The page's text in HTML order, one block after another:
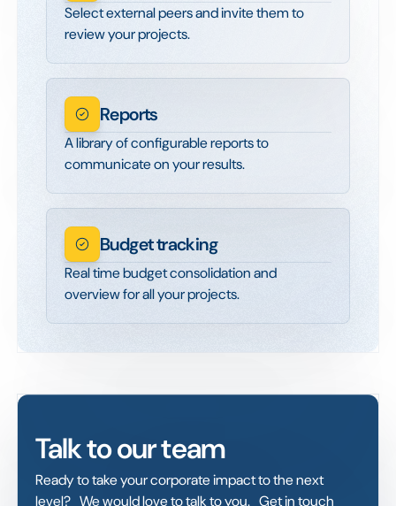
Select external peers and invite them to
review your projects.
Reports
A library of configurable reports to
communicate on your results.
Budget tracking
Real time budget consolidation and
overview for all your projects.
Talk to our team
Ready to take your corporate impact to the next
level? We would love to talk to you. Get in touch